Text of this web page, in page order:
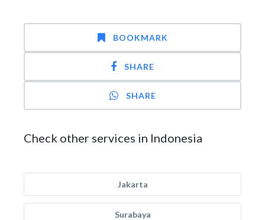
BOOKMARK
SHARE
SHARE
Check other services in Indonesia
Jakarta
Surabaya